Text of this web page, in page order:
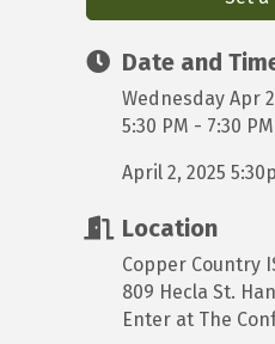
Date and
Wednesday Apr
5:30 PM - 7:30
April 2, 2025
Location
Copper Country
809 Hecla St.
Enter at The